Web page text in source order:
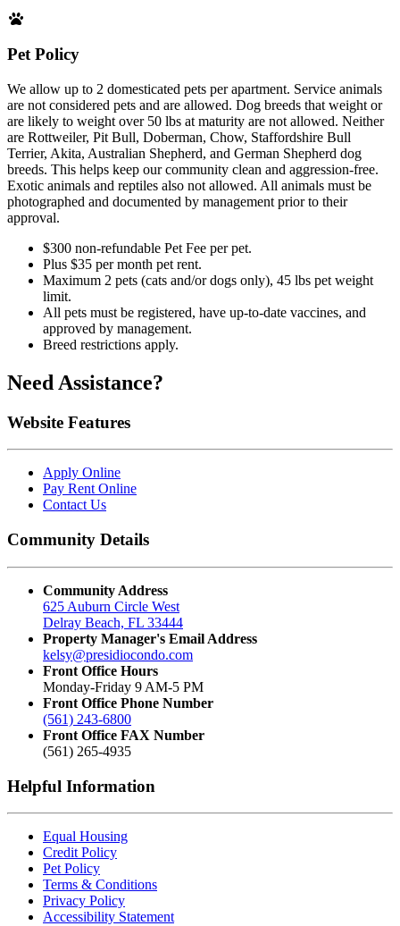
Pet Policy
We allow up to 2 domesticated pets per apartment. Service animals
are not considered pets and are allowed. Dog breeds that weight or
are likely to weight over 50 lbs at maturity are not allowed. Neither
are Rottweiler, Pit Bull, Doberman, Chow, Staffordshire Bull
Terrier, Akita, Australian Shepherd, and German Shepherd dog
breeds. This helps keep our community clean and aggression-free.
Exotic animals and reptiles also not allowed. All animals must be
photographed and documented by management prior to their
approval.
$300 non-refundable Pet Fee per pet.
Plus $35 per month pet rent.
Maximum 2 pets (cats and/or dogs only), 45 lbs pet weight
limit.
All pets must be registered, have up-to-date vaccines, and
approved by management.
Breed restrictions apply.
Need Assistance?
Website Features
Apply Online
Pay Rent Online
Contact Us
Community Details
Community Address
625 Auburn Circle West
Delray Beach, FL 33444
Property Manager's Email Address
kelsy@presidiocondo.com
Front Office Hours
Monday-Friday 9 AM-5 PM
Front Office Phone Number
(561) 243-6800
Front Office FAX Number
(561) 265-4935
Helpful Information
Equal Housing
Credit Policy
Pet Policy
Terms & Conditions
Privacy Policy
Accessibility Statement